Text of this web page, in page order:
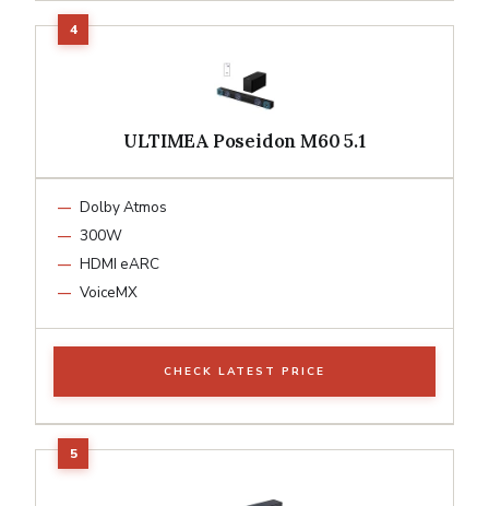
ULTIMEA Poseidon M60 5.1
Dolby Atmos
300W
HDMI eARC
VoiceMX
CHECK LATEST PRICE